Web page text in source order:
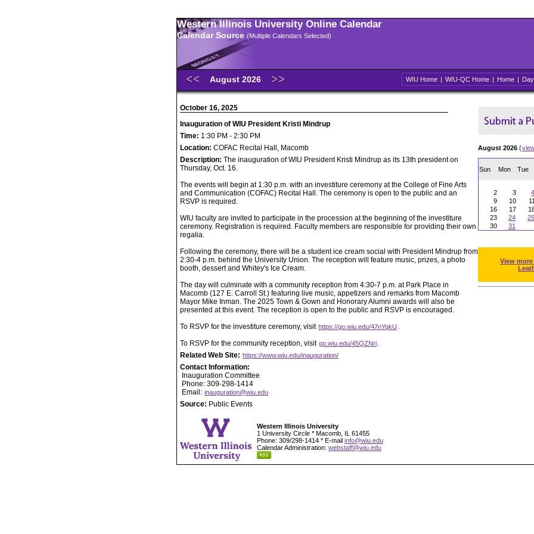
Western Illinois University Online Calendar
Calendar Source (Multiple Calendars Selected)
August 2026 WIU Home | WIU-QC Home | Home | Day
October 16, 2025
Inauguration of WIU President Kristi Mindrup
Time: 1:30 PM - 2:30 PM
Location: COFAC Recital Hall, Macomb
Description: The inauguration of WIU President Kristi Mindrup as its 13th president on
Thursday, Oct. 16.
The events will begin at 1:30 p.m. with an investiture ceremony at the College of Fine Arts
and Communication (COFAC) Recital Hall. The ceremony is open to the public and an
RSVP is required.
WIU faculty are invited to participate in the procession at the beginning of the investiture
ceremony. Registration is required. Faculty members are responsible for providing their own
regalia.
Following the ceremony, there will be a student ice cream social with President Mindrup from
2:30-4 p.m. behind the University Union. The reception will feature music, prizes, a photo
booth, dessert and Whitey's Ice Cream.
The day will culminate with a community reception from 4:30-7 p.m. at Park Place in
Macomb (127 E. Carroll St.) featuring live music, appetizers and remarks from Macomb
Mayor Mike Inman. The 2025 Town & Gown and Honorary Alumni awards will also be
presented at this event. The reception is open to the public and RSVP is encouraged.
To RSVP for the investiture ceremony, visit https://go.wiu.edu/47nYqkU .
To RSVP for the community reception, visit go.wiu.edu/45QZNri.
Related Web Site: https://www.wiu.edu/inauguration/
Contact Information:
Inauguration Committee
Phone: 309-298-1414
Email: inauguration@wiu.edu
Source: Public Events
August 2026 (
Sun Mon Tue
2
3 4
9
10 11
16
17
23
24 25
30
31
View
Western Illinois University
1 University Circle * Macomb, IL 61455
Phone: 309/298-1414 * E-mail info@wiu.edu
Calendar Administration: webstaff@wiu.edu